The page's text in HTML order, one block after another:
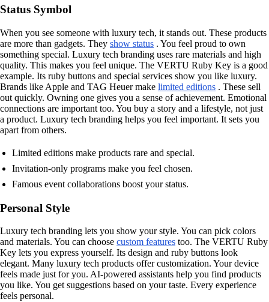
Status Symbol
When you see someone with luxury tech, it stands out. These products
are more than gadgets. They show status . You feel proud to own
something special. Luxury tech branding uses rare materials and high
quality. This makes you feel unique. The VERTU Ruby Key is a good
example. Its ruby buttons and special services show you like luxury.
Brands like Apple and TAG Heuer make limited editions . These sell
out quickly. Owning one gives you a sense of achievement. Emotional
connections are important too. You buy a story and a lifestyle, not just
a product. Luxury tech branding helps you feel important. It sets you
apart from others.
Limited editions make products rare and special.
Invitation-only programs make you feel chosen.
Famous event collaborations boost your status.
Personal Style
Luxury tech branding lets you show your style. You can pick colors
and materials. You can choose custom features too. The VERTU Ruby
Key lets you express yourself. Its design and ruby buttons look
elegant. Many luxury tech products offer customization. Your device
feels made just for you. AI-powered assistants help you find products
you like. You get suggestions based on your taste. Every experience
feels personal.